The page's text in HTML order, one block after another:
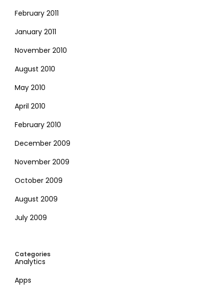
February 2011
January 2011
November 2010
August 2010
May 2010
April 2010
February 2010
December 2009
November 2009
October 2009
August 2009
July 2009
Categories
Analytics
Apps